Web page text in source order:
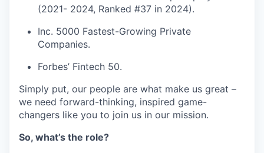
(2021- 2024, Ranked #37 in 2024).
Inc. 5000 Fastest-Growing Private
Companies.
Forbes’ Fintech 50.
Simply put, our people are what make us great –
we need forward-thinking, inspired game-
changers like you to join us in our mission.
So, what’s the role?